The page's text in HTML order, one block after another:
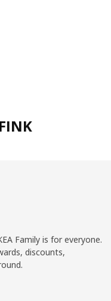
Family is for everyone.
discounts,